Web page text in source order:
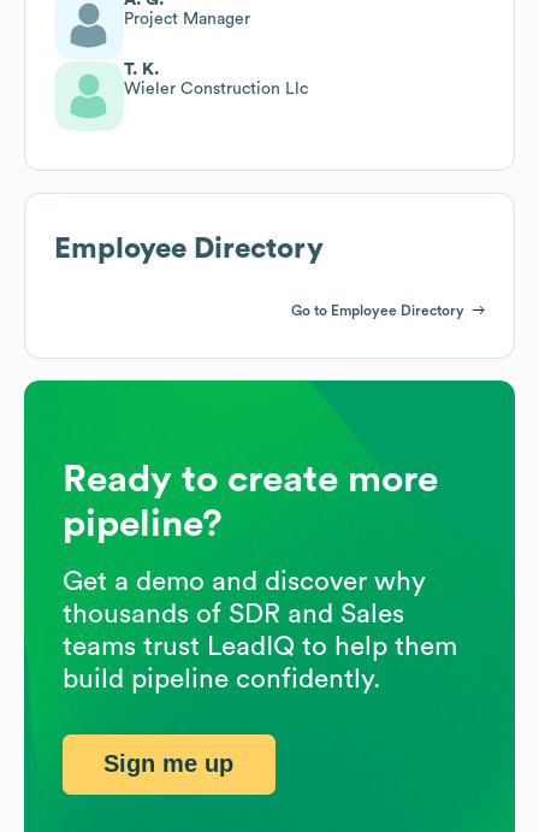
Project Manager
T. K.
Wieler Construction Llc
Employee Directory
Go to Employee Directory
Ready to create more
pipeline?
Get a demo and discover why
thousands of SDR and Sales
teams trust LeadIQ to help them
build pipeline confidently.
Sign me up